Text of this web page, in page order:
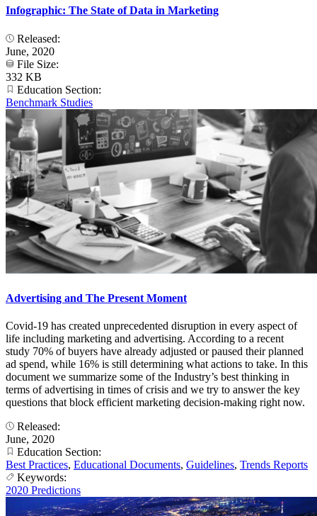
Infographic: The State of Data in Marketing
Released:
June, 2020
File Size:
332 KB
Education Section:
Benchmark Studies
Advertising and The Present Moment
Covid-19 has created unprecedented disruption in every aspect of
life including marketing and advertising. According to a recent
study 70% of buyers have already adjusted or paused their planned
ad spend, while 16% is still determining what actions to take. In this
document we summarize some of the Industry’s best thinking in
terms of advertising in times of crisis and we try to answer the key
questions that block efficient marketing decision-making right now.
Released:
June, 2020
Education Section:
Best Practices, Educational Documents, Guidelines, Trends Reports
Keywords:
2020 Predictions